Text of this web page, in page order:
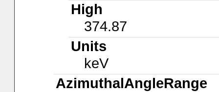
High
374.87
Units
keV
AzimuthalAngleRange